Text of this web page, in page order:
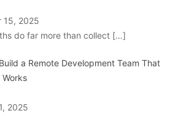
15, 2025
do far more than collect […]
a Remote Development Team That
2025